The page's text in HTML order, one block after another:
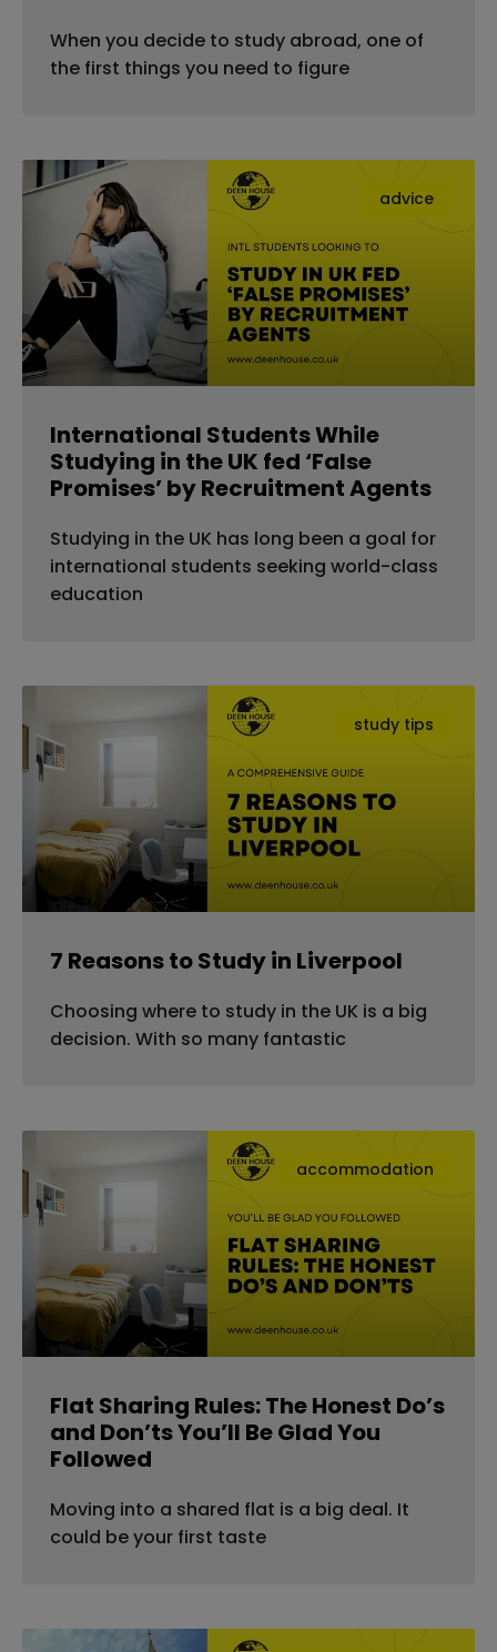
When you decide to study abroad, one of
the first things you need to figure
advice
International Students While
Studying in the UK fed ‘False
Promises’ by Recruitment Agents
Studying in the UK has long been a goal for
international students seeking world-class
education
study tips
7 Reasons to Study in Liverpool
Choosing where to study in the UK is a big
decision. With so many fantastic
accommodation
Flat Sharing Rules: The Honest Do’s
and Don’ts You’ll Be Glad You
Followed
Moving into a shared flat is a big deal. It
could be your first taste